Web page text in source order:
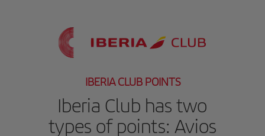
IBERIA CLUB POINTS
Iberia Club has two
types of points: Avios